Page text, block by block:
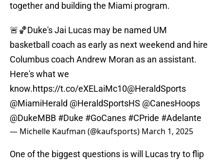
together and building the Miami program.
🚨🏀Duke's Jai Lucas may be named UM
basketball coach as early as next weekend and hire
Columbus coach Andrew Moran as an assistant.
Here's what we
know.https://t.co/eXELaiMc10@HeraldSports
@MiamiHerald @HeraldSportsHS @CanesHoops
@DukeMBB #Duke #GoCanes #CPride #Adelante
— Michelle Kaufman (@kaufsports) March 1, 2025
One of the biggest questions is will Lucas try to flip